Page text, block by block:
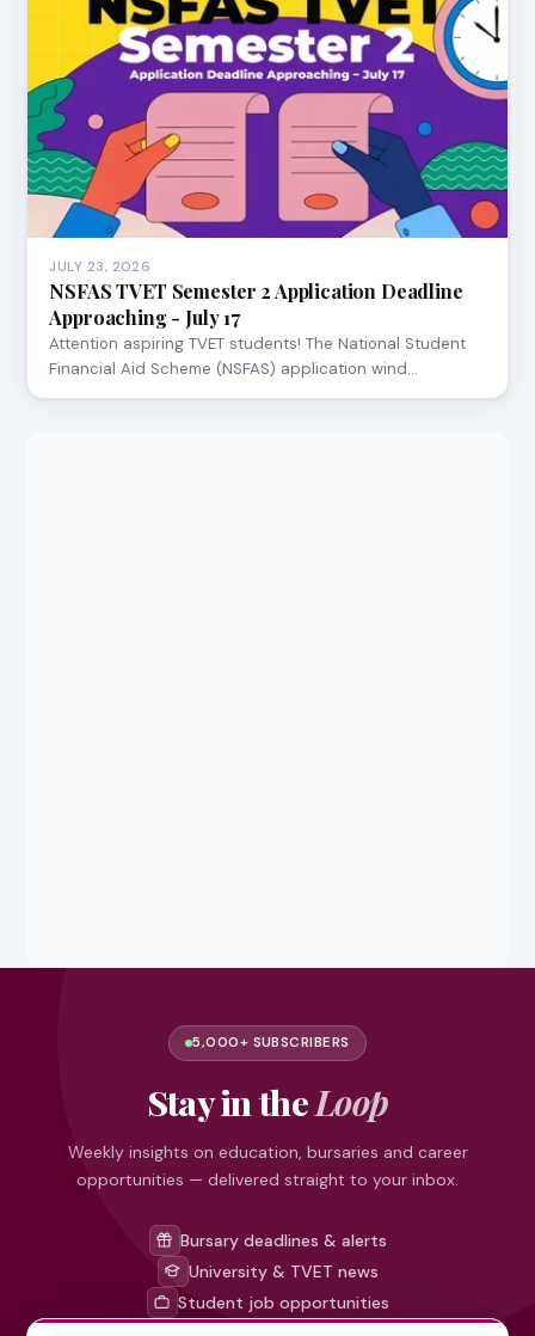
JULY 23, 2026
NSFAS TVET Semester 2 Application Deadline
Approaching - July 17
Attention aspiring TVET students! The National Student
Financial Aid Scheme (NSFAS) application wind…
5,000+ SUBSCRIBERS
Stay in theLoop
Weekly insights on education, bursaries and career
opportunities — delivered straight to your inbox.
Bursary deadlines & alerts
University & TVET news
Student job opportunities